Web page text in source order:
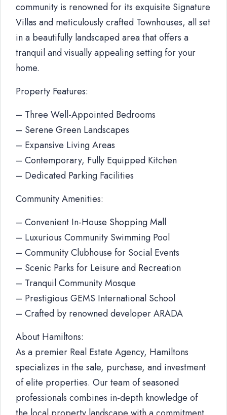
community is renowned for its exquisite Signature
Villas and meticulously crafted Townhouses, all set
in a beautifully landscaped area that offers a
tranquil and visually appealing setting for your
home.
Property Features:
– Three Well-Appointed Bedrooms
– Serene Green Landscapes
– Expansive Living Areas
– Contemporary, Fully Equipped Kitchen
– Dedicated Parking Facilities
Community Amenities:
– Convenient In-House Shopping Mall
– Luxurious Community Swimming Pool
– Community Clubhouse for Social Events
– Scenic Parks for Leisure and Recreation
– Tranquil Community Mosque
– Prestigious GEMS International School
– Crafted by renowned developer ARADA
About Hamiltons:
As a premier Real Estate Agency, Hamiltons
specializes in the sale, purchase, and investment
of elite properties. Our team of seasoned
professionals combines in-depth knowledge of